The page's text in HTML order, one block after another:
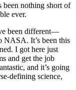
been nothing short of
ever.
been different—
NASA. It’s been this
I got here just
and get the job
and it’s going
defining science,